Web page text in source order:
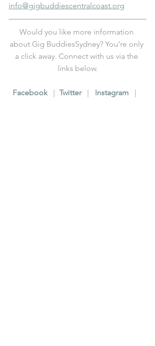
info@gigbuddiescentralcoast.org
Would you like more information
about Gig BuddiesSydney? You’re only
a click away. Connect with us via the
links below.
Facebook
   |
Twitter
   |
Instagram
   |